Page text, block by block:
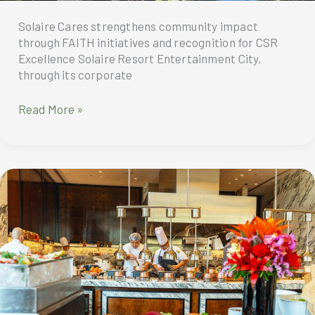
North
Solaire Cares strengthens community impact
through FAITH initiatives and recognition for CSR
Excellence Solaire Resort Entertainment City,
through its corporate
Solaire
outreach
activities
launch
of
the
Solaire
Cares
Read More »